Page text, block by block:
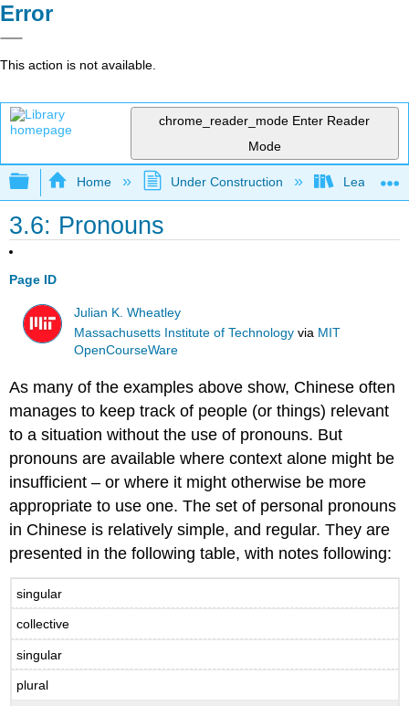
Error
This action is not available.
chrome_reader_mode Enter Reader
Mode
Expand/collapse global hierarchy
Home Under Construction Learning
3.6: Pronouns
Page ID
Julian K. Wheatley
Massachusetts Institute of Technology via MIT
OpenCourseWare
As many of the examples above show, Chinese often
manages to keep track of people (or things) relevant
to a situation without the use of pronouns. But
pronouns are available where context alone might be
insufficient – or where it might otherwise be more
appropriate to use one. The set of personal pronouns
in Chinese is relatively simple, and regular. They are
presented in the following table, with notes following:
singular
collective
singular
plural